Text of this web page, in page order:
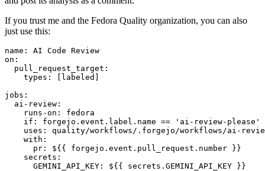
If you trust me and the Fedora Quality organization, you can also
just use this:
name :
AI Code Review
on :
pull_request_target :
types : [ labeled ]
jobs :
ai-review :
runs-on :
fedora
if :
forgejo.event.label.name == 'ai-review-please'
uses :
quality/workflows/.forgejo/workflows/ai-
with :
pr :
${{ forgejo.event.pull_request.number }}
secrets :
GEMINI_API_KEY : ${{ secrets.GEMINI_API_KEY }}